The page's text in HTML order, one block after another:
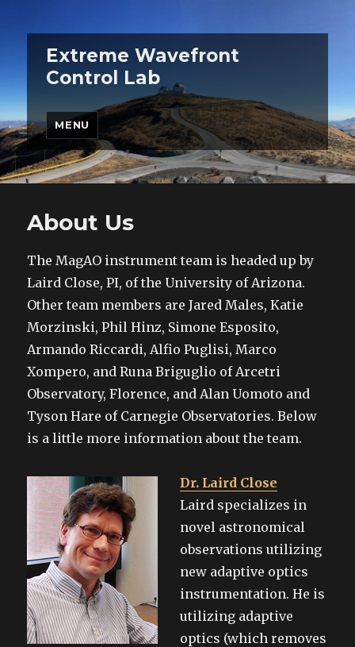
Extreme Wavefront
Control Lab
MENU
About Us
The MagAO instrument team is headed up by
Laird Close, PI, of the University of Arizona.
Other team members are Jared Males, Katie
Morzinski, Phil Hinz, Simone Esposito,
Armando Riccardi, Alfio Puglisi, Marco
Xompero, and Runa Briguglio of Arcetri
Observatory, Florence, and Alan Uomoto and
Tyson Hare of Carnegie Observatories. Below
is a little more information about the team.
Dr. Laird Close
Laird specializes in
novel astronomical
observations utilizing
new adaptive optics
instrumentation. He is
utilizing adaptive
optics (which removes